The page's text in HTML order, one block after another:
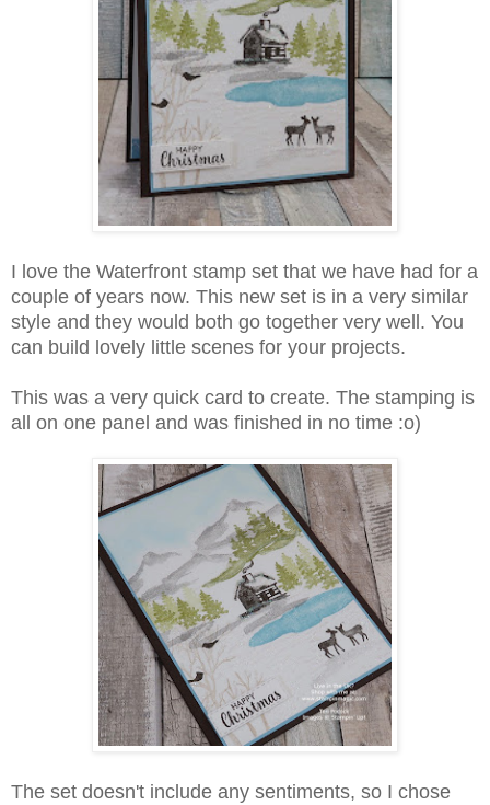
I love the Waterfront stamp set that we have had for a
couple of years now. This new set is in a very similar
style and they would both go together very well. You
can build lovely little scenes for your projects.
This was a very quick card to create. The stamping is
all on one panel and was finished in no time :o)
The set doesn't include any sentiments, so I chose